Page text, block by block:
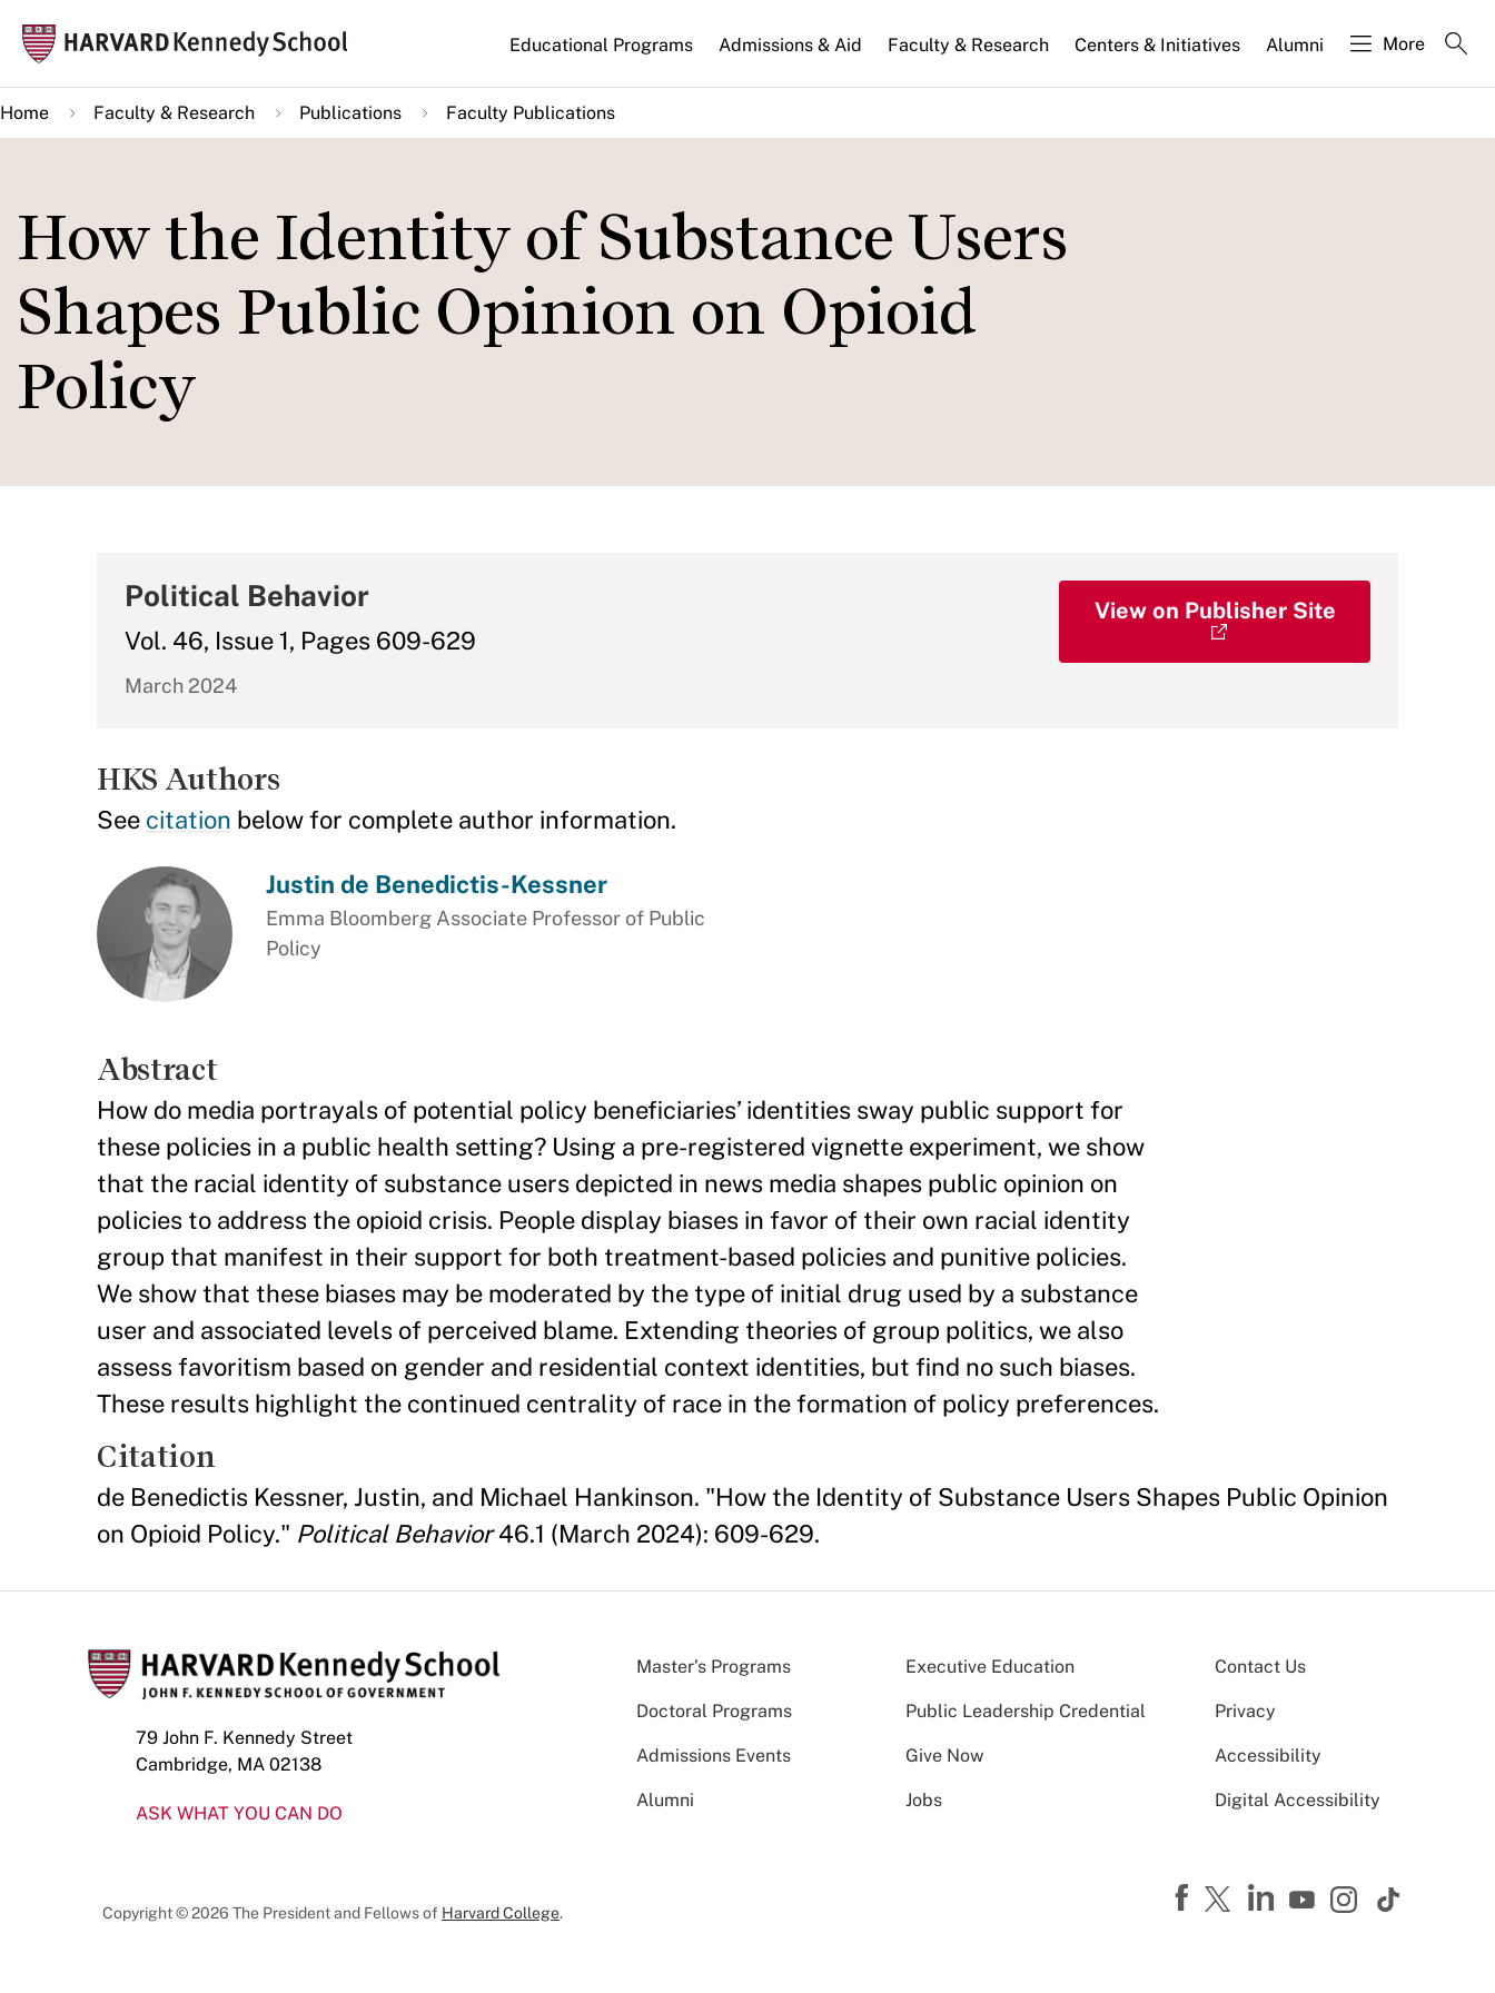
main
content
Main
navigation
Educational Programs Admissions & Aid Faculty & Research Centers & Initiatives Alumni More
Home Faculty & Research Publications Faculty Publications
How the Identity of Substance Users
Shapes Public Opinion on Opioid
Policy
Political Behavior
Vol. 46, Issue 1, Pages 609-629
March 2024
View on Publisher Site
HKS Authors
See citation below for complete author information.
Justin de Benedictis-Kessner
Emma Bloomberg Associate Professor of Public
Policy
Abstract
How do media portrayals of potential policy beneficiaries’ identities sway public support for
these policies in a public health setting? Using a pre-registered vignette experiment, we show
that the racial identity of substance users depicted in news media shapes public opinion on
policies to address the opioid crisis. People display biases in favor of their own racial identity
group that manifest in their support for both treatment-based policies and punitive policies.
We show that these biases may be moderated by the type of initial drug used by a substance
user and associated levels of perceived blame. Extending theories of group politics, we also
assess favoritism based on gender and residential context identities, but find no such biases.
These results highlight the continued centrality of race in the formation of policy preferences.
Citation
de Benedictis Kessner, Justin, and Michael Hankinson. "How the Identity of Substance Users Shapes Public Opinion
on Opioid Policy." Political Behavior46.1 (March 2024): 609-629.
79 John F. Kennedy Street
Cambridge, MA 02138
ASK WHAT YOU CAN DO
Master’s Programs Executive Education
Doctoral Programs Public Leadership Credential
Admissions Events Give Now
Alumni Jobs
Contact Us
Privacy
Accessibility
Digital Accessibility
Copyright © 2026 The President and Fellows of Harvard College.